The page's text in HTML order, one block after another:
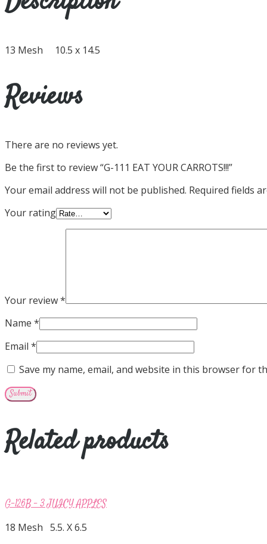
13 Mesh 10.5 x 14.5
Reviews
There are no reviews yet.
Be the first to review “G-111 EAT YOUR CARROTS!!!”
Your email address will not be published. Required fields
Your rating
Your review*
Name *
Email *
Save my name, email, and website in this browser for
Related products
G-126B – 3 JUICY APPLES
18 Mesh 5.5. X 6.5